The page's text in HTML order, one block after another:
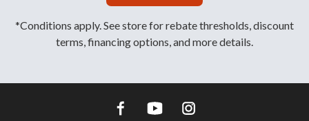
*Conditions apply. See store for rebate thresholds, discount
terms, financing options, and more details.